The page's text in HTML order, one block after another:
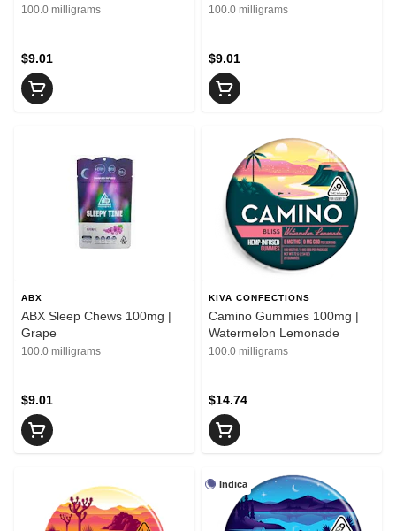
100.0 milligrams
$9.01
100.0 milligrams
$9.01
ABX
ABX Sleep Chews 100mg |
Grape
100.0 milligrams
$9.01
KIVA CONFECTIONS
Camino Gummies 100mg |
Watermelon Lemonade
100.0 milligrams
$14.74
Indica